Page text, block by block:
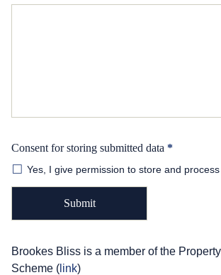
Consent for storing submitted data *
Yes, I give permission to store and
Brookes Bliss is a member of the
Scheme ( link)